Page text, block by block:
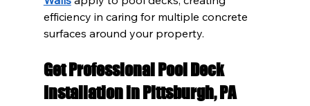
efficiency in caring for multiple concrete
surfaces around your property.
Get Professional Pool Deck
Installation in Pittsburgh, PA